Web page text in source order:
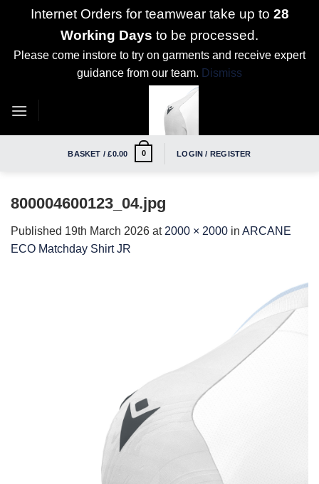
Internet Orders for teamwear take up to 28
Working Days to be processed.
Please come instore to try on garments and receive expert
guidance from our team. Dismiss
BASKET /£0.00 0 LOGIN / REGISTER
800004600123_04.jpg
Published 19th March 2026 at 2000 × 2000 in ARCANE
ECO Matchday Shirt JR